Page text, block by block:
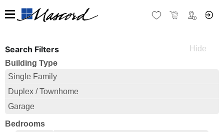
Search Filters
Building Type
Single Family
Duplex / Townhome
Garage
Bedrooms